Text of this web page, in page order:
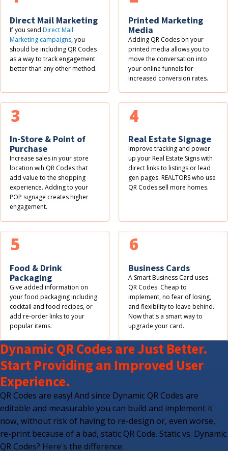
Direct Mail Marketing
If you sendDirect Mail
Marketing campaigns, you
should be including QR Codes
as a way to track engagement
better than any other method.
Printed Marketing
Media
Adding QR Codes on your
printed media allows you to
move the conversation into
your online funnels for
increased conversion rates.
In-Store & Point of
Purchase
Increase sales in your store
location wih QR Codes that
add value to the shopping
experience. Adding to your
POP signage creates higher
engagement.
3
Real Estate Signage
Improve tracking and power
up your Real Estate Signs with
direct links to listings or lead
gen pages. REALTORS who use
QR Codes sell more homes.
4
Food & Drink
Packaging
Give added information on
your food packaging including
cocktail and food recipes, or
add re-order links to your
popular items.
5
Business Cards
A Smart Business Card uses
QR Codes. Cheap to
implement, no fear of losing,
and flexibility to leave behind.
Now that's a smart way to
upgrade your card.
6
Dynamic QR Codes are Just Better.
Start Providing an Improved User
Experience.
QR Codes are easy! And since Dynamic QR Codes are
editable and measurable you can build and implement it
now, without risk of having to re-design or, even worse,
re-print because of a bad, static QR Code. Static vs. Dynamic
QR Codes? Here's the difference.